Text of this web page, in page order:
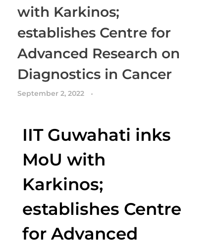
with Karkinos;
establishes Centre for
Advanced Research on
Diagnostics in Cancer
September 2, 2022
IIT Guwahati inks
MoU with
Karkinos;
establishes Centre
for Advanced